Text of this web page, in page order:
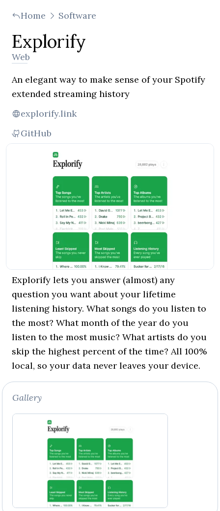
Home Software
Explorify
Web
An elegant way to make sense of your Spotify
extended streaming history
explorify.link
GitHub
Explorify lets you answer (almost) any
question you want about your lifetime
listening history. What songs do you listen to
the most? What month of the year do you
listen to the most music? What artists do you
skip the highest percent of the time? All 100%
local, so your data never leaves your device.
Gallery